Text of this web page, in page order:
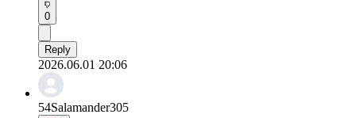
0
Reply
2026.06.01 20:06
54Salamander305